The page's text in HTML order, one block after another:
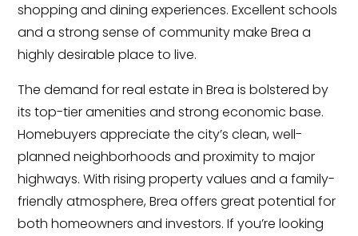
shopping and dining experiences. Excellent schools
and a strong sense of community make Brea a
highly desirable place to live.
The demand for real estate in Brea is bolstered by
its top-tier amenities and strong economic base.
Homebuyers appreciate the city’s clean, well-
planned neighborhoods and proximity to major
highways. With rising property values and a family-
friendly atmosphere, Brea offers great potential for
both homeowners and investors. If you’re looking